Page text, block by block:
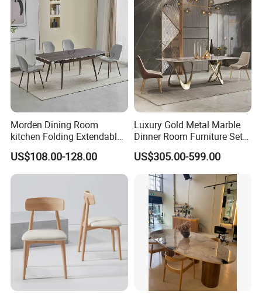
Company Profile
Tianjin Kingnod Furniture Co., Ltd.
Kingnod Furniture has been a leading manufacturer
Morden Dining Room
kitchen Folding Extendable
Furniture Dining Table MDF
Table
US$108.00-128.00
Luxury Gold Metal Marble
Dinner Room Furniture Set
Dining Table for Kitchen
US$305.00-599.00